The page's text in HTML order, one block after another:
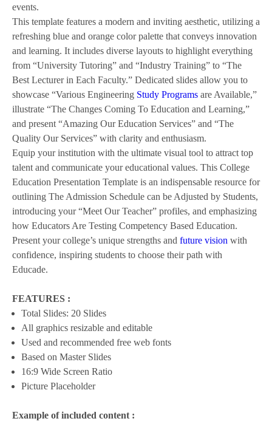
events.
This template features a modern and inviting aesthetic, utilizing a
refreshing blue and orange color palette that conveys innovation
and learning. It includes diverse layouts to highlight everything
from “University Tutoring” and “Industry Training” to “The
Best Lecturer in Each Faculty.” Dedicated slides allow you to
showcase “Various Engineering Study Programs are Available,”
illustrate “The Changes Coming To Education and Learning,”
and present “Amazing Our Education Services” and “The
Quality Our Services” with clarity and enthusiasm.
Equip your institution with the ultimate visual tool to attract top
talent and communicate your educational values. This College
Education Presentation Template is an indispensable resource for
outlining The Admission Schedule can be Adjusted by Students,
introducing your “Meet Our Teacher” profiles, and emphasizing
how Educators Are Testing Competency Based Education.
Present your college’s unique strengths and future vision with
confidence, inspiring students to choose their path with
Educade.
FEATURES :
Total Slides: 20 Slides
All graphics resizable and editable
Used and recommended free web fonts
Based on Master Slides
16:9 Wide Screen Ratio
Picture Placeholder
Example of included content :